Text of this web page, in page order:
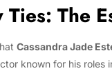
Ties: The
Cassandra Jade
known for his roles